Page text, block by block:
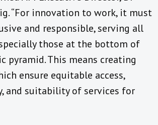
“For innovation to work, it must
and responsible, serving all
those at the bottom of
pyramid. This means creating
ensure equitable access,
and suitability of services for